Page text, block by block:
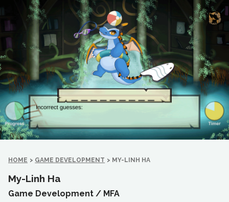
HOME > GAME DEVELOPMENT > MY-LINH HA
My-Linh Ha
Game Development / MFA